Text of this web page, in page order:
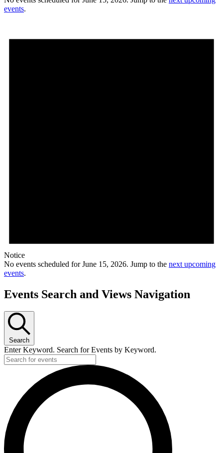
events.
Notice
No events scheduled for June 15, 2026. Jump to the next upcoming
events.
Events Search and Views Navigation
Search
Enter Keyword. Search for Events by Keyword.